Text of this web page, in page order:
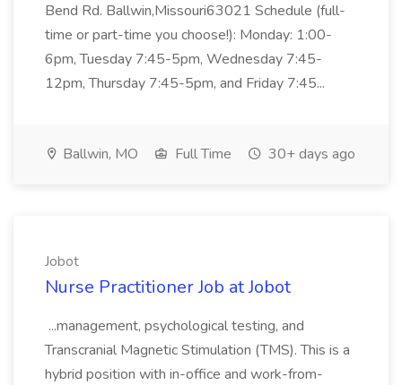
Bend Rd. Ballwin,Missouri63021 Schedule (full-
time or part-time you choose!): Monday: 1:00-
6pm, Tuesday 7:45-5pm, Wednesday 7:45-
12pm, Thursday 7:45-5pm, and Friday 7:45...
Ballwin, MO Full Time 30+ days ago
Jobot
Nurse Practitioner Job at Jobot
...management, psychological testing, and
Transcranial Magnetic Stimulation (TMS). This is a
hybrid position with in-office and work-from-